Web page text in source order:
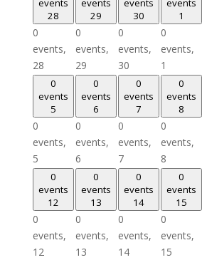
events
28
0
events,
28
events
29
0
events,
29
events
30
0
events,
30
events
1
0
events,
1
0
events
5
0
events,
5
0
events
6
0
events,
6
0
events
7
0
events,
7
0
events
8
0
events,
8
0
events
12
0
events,
12
0
events
13
0
events,
13
0
events
14
0
events,
14
0
events
15
0
events,
15